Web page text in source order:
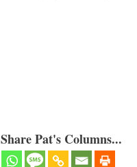
Pat's Columns...